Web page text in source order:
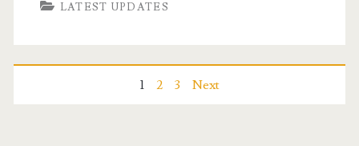
–
LATEST UPDATES
1 2 3 Next